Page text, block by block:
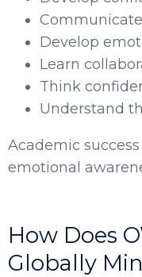
Develop
Learn
Think
Understand
Academic
emotional
How Does
Globally